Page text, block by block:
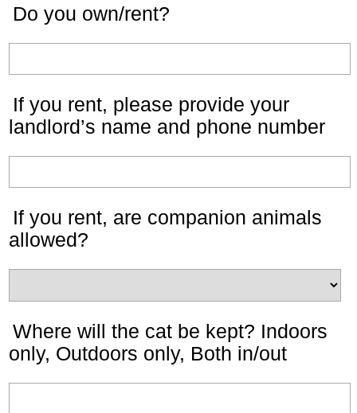
Do you own/rent?
If you rent, please provide your
landlord’s name and phone number
If you rent, are companion animals
allowed?
Where will the cat be kept? Indoors
only, Outdoors only, Both in/out